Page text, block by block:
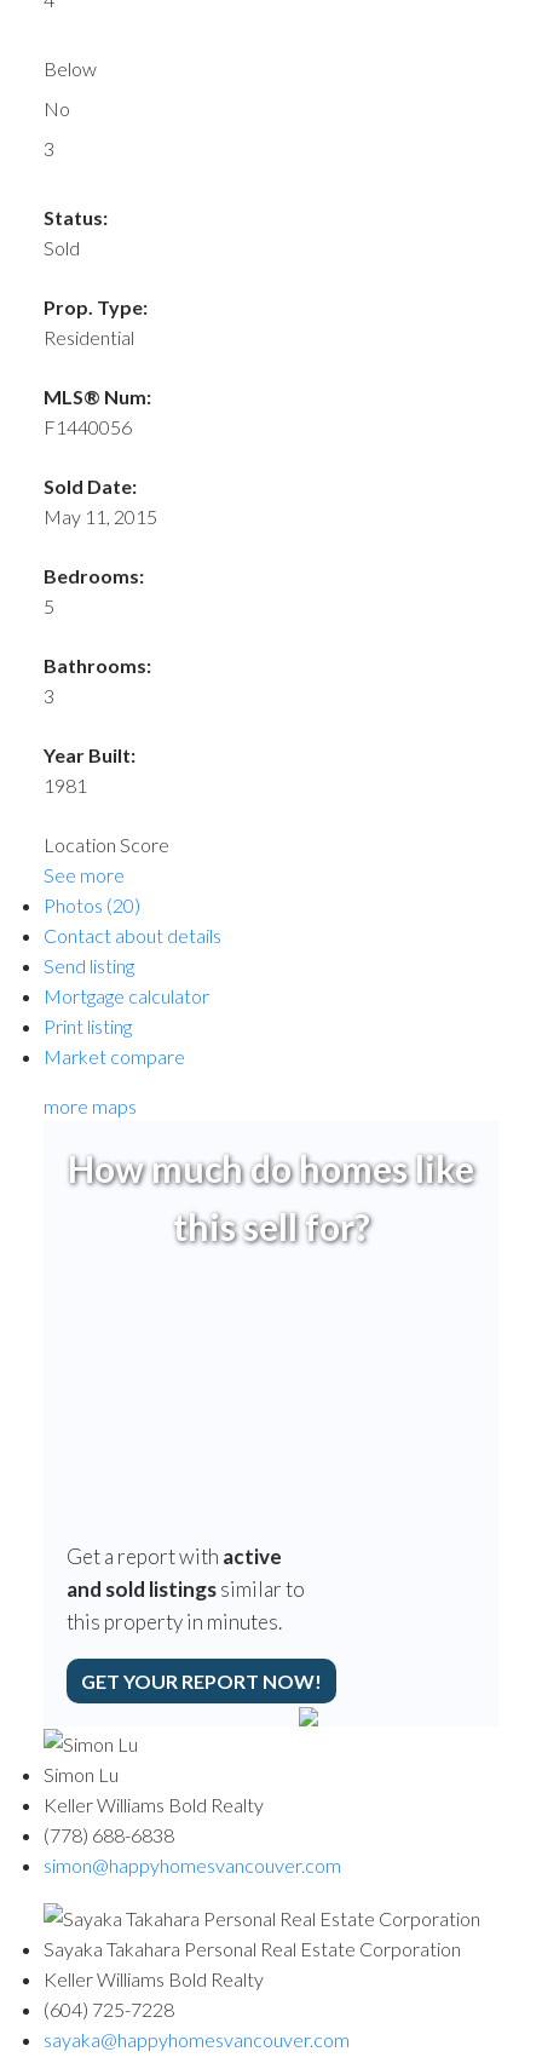
Below
No
3
Status:
Sold
Prop. Type:
Residential
MLS® Num:
F1440056
Sold Date:
May 11, 2015
Bedrooms:
5
Bathrooms:
3
Year Built:
1981
Location Score
See more
Photos (20)
Contact about details
Send listing
Mortgage calculator
Print listing
Market compare
more maps
How much do homes like
this sell for?
Get a report with active
and sold listingssimilar to
this property in minutes.
GET YOUR REPORT NOW!
Simon Lu
Keller Williams Bold Realty
(778) 688-6838
simon@happyhomesvancouver.com
Sayaka Takahara Personal Real Estate Corporation
Keller Williams Bold Realty
(604) 725-7228
sayaka@happyhomesvancouver.com